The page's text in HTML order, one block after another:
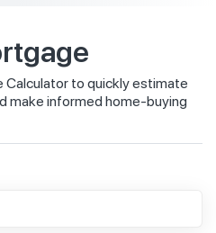
to quickly estimate
make informed home-buying